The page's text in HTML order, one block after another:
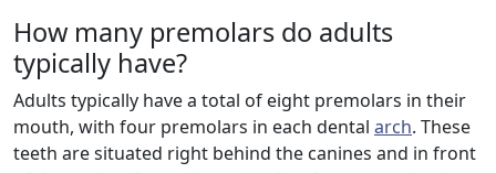
How many premolars do adults
typically have?
Adults typically have a total of eight premolars in their
mouth, with four premolars in each dental arch. These
teeth are situated right behind the canines and in front